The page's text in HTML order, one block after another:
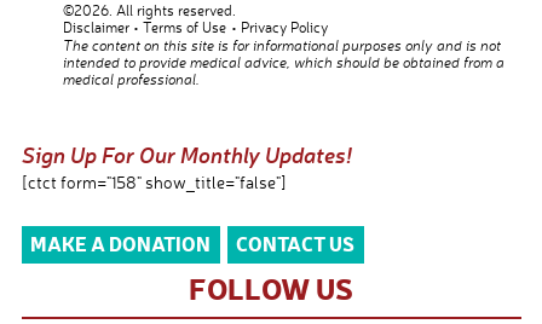
©2026. All rights reserved.
Disclaimer
Terms of Use
Privacy Policy
The content on this site is for informational purposes only and is not
intended to provide medical advice, which should be obtained from a
medical professional.
Sign Up For Our Monthly Updates!
[ctct form="158" show_title="false"]
MAKE A DONATION CONTACT US
FOLLOW US